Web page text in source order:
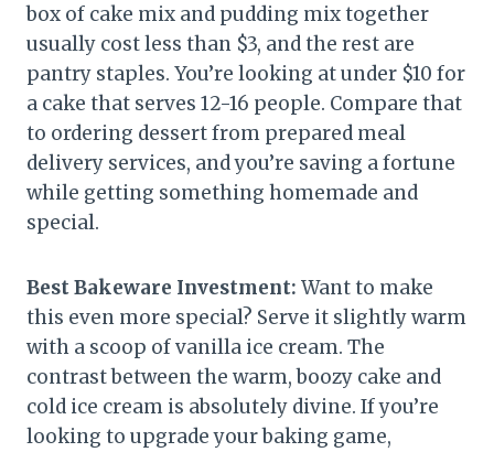
box of cake mix and pudding mix together
usually cost less than $3, and the rest are
pantry staples. You’re looking at under $10 for
a cake that serves 12-16 people. Compare that
to ordering dessert from prepared meal
delivery services, and you’re saving a fortune
while getting something homemade and
special.
Best Bakeware Investment: Want to make
this even more special? Serve it slightly warm
with a scoop of vanilla ice cream. The
contrast between the warm, boozy cake and
cold ice cream is absolutely divine. If you’re
looking to upgrade your baking game,